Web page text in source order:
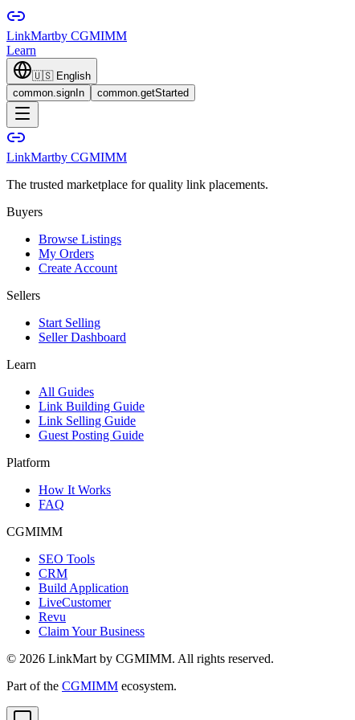
LinkMartby CGMIMM
Learn
🇺🇸 English
common.signIn
common.getStarted
LinkMartby CGMIMM
The trusted marketplace for quality link placements.
Buyers
Browse Listings
My Orders
Create Account
Sellers
Start Selling
Seller Dashboard
Learn
All Guides
Link Building Guide
Link Selling Guide
Guest Posting Guide
Platform
How It Works
FAQ
CGMIMM
SEO Tools
CRM
Build Application
LiveCustomer
Revu
Claim Your Business
© 2026 LinkMart by CGMIMM. All rights reserved.
Part of the CGMIMM ecosystem.